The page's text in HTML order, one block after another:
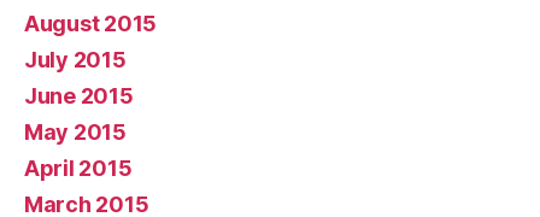
August 2015
July 2015
June 2015
May 2015
April 2015
March 2015